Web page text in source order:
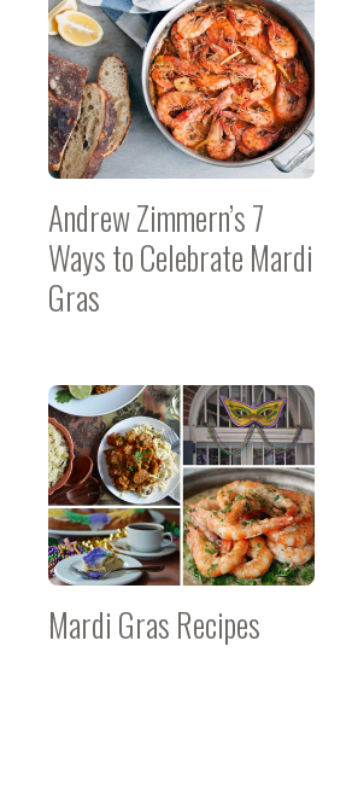
Andrew Zimmern’s 7
Ways to Celebrate Mardi
Gras
Mardi Gras Recipes